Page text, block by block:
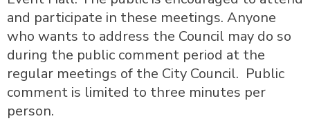
and participate in these meetings. Anyone
who wants to address the Council may do so
during the public comment period at the
regular meetings of the City Council. Public
comment is limited to three minutes per
person.